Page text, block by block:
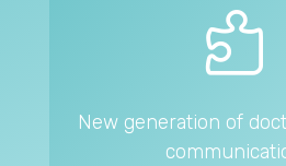

New generation of